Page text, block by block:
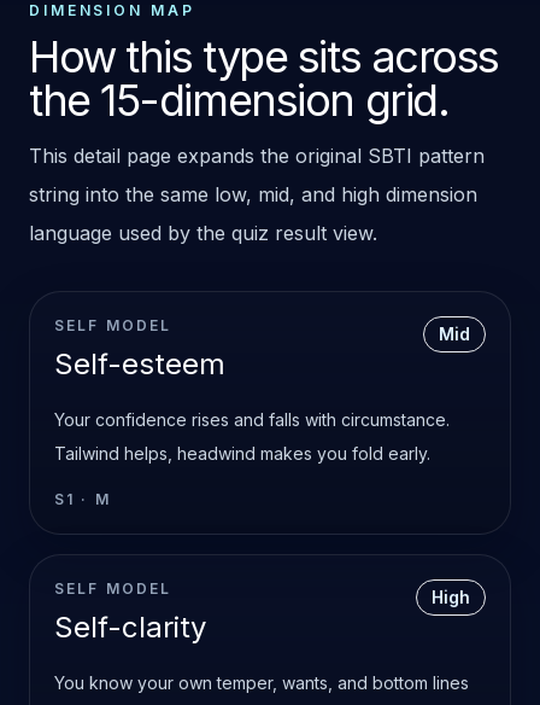
DIMENSION MAP
How this type sits across
the 15-dimension grid.
This detail page expands the original SBTI pattern
string into the same low, mid, and high dimension
language used by the quiz result view.
SELF MODEL
Self-esteem
Mid
Your confidence rises and falls with circumstance.
Tailwind helps, headwind makes you fold early.
S1 · M
SELF MODEL
Self-clarity
High
You know your own temper, wants, and bottom lines